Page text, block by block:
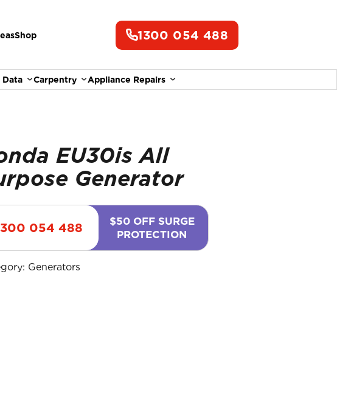
Shop 1300 054 488
Data Carpentry Appliance Repairs
EU30is All
Generator
054 488
$50 OFF SURGE
PROTECTION
Generators